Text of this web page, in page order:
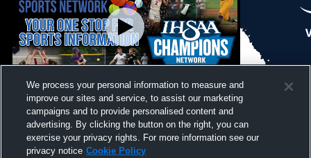
Girls Volleyball - South Putnam vs
Vincennes Lincoln
Mount
We process your personal information to measure and
improve our sites and service, to assist our marketing
campaigns and to provide personalised content and
advertising. By clicking the button on the right, you can
exercise your privacy rights. For more information see our
privacy notice Cookie Policy